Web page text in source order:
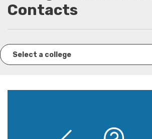
Contacts
Select a college